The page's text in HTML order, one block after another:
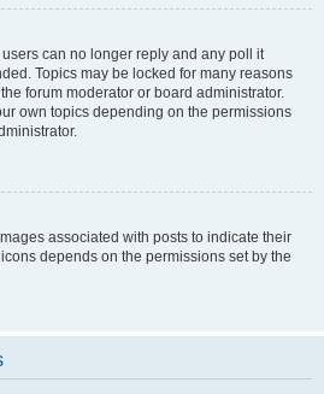
can no longer reply and any poll it
Topics may be locked for many reasons
forum moderator or board administrator.
own topics depending on the permissions
associated with posts to indicate their
depends on the permissions set by the